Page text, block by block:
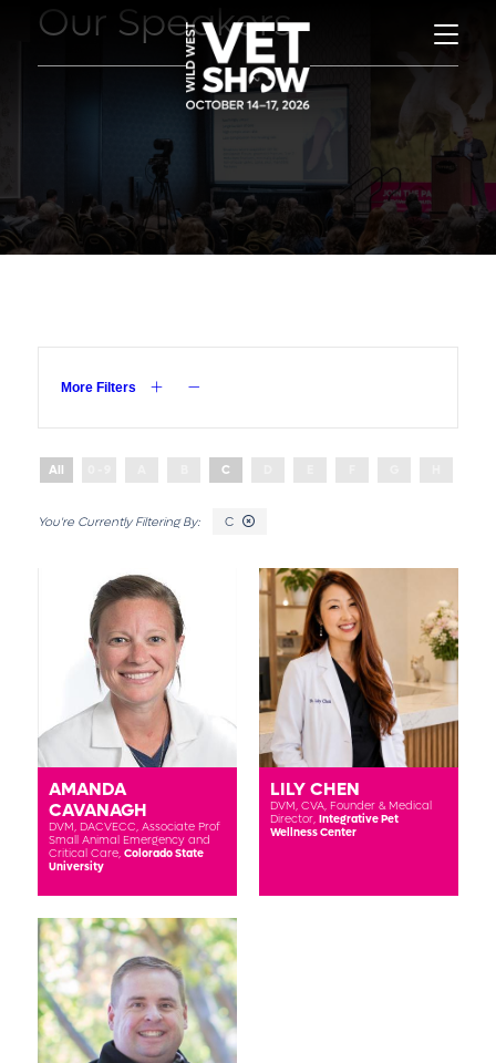
Our Speakers
More Filters
All C
C
AMANDA
CAVANAGH
DVM, DACVECC, Associate Prof
Small Animal Emergency and
Critical Care, Colorado State
University
LILY CHEN
DVM, CVA, Founder & Medical
Director, Integrative Pet
Wellness Center